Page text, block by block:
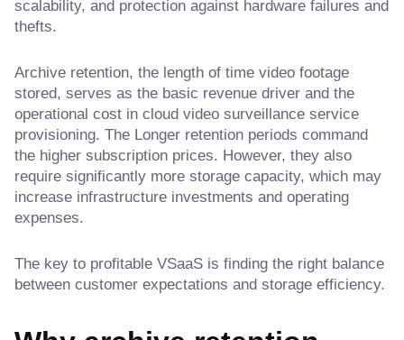
scalability, and protection against hardware failures and
thefts.
Archive retention, the length of time video footage
stored, serves as the basic revenue driver and the
operational cost in cloud video surveillance service
provisioning. The Longer retention periods command
the higher subscription prices. However, they also
require significantly more storage capacity, which may
increase infrastructure investments and operating
expenses.
The key to profitable VSaaS is finding the right balance
between customer expectations and storage efficiency.